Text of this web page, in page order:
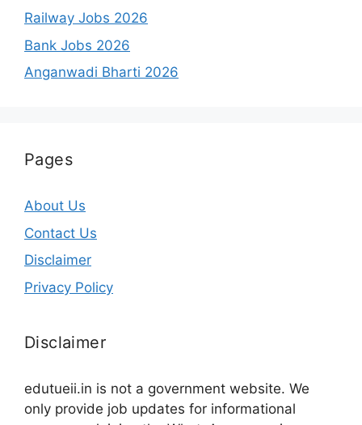
Railway Jobs 2026
Bank Jobs 2026
Anganwadi Bharti 2026
Pages
About Us
Contact Us
Disclaimer
Privacy Policy
Disclaimer
edutueii.in is not a government website. We
only provide job updates for informational